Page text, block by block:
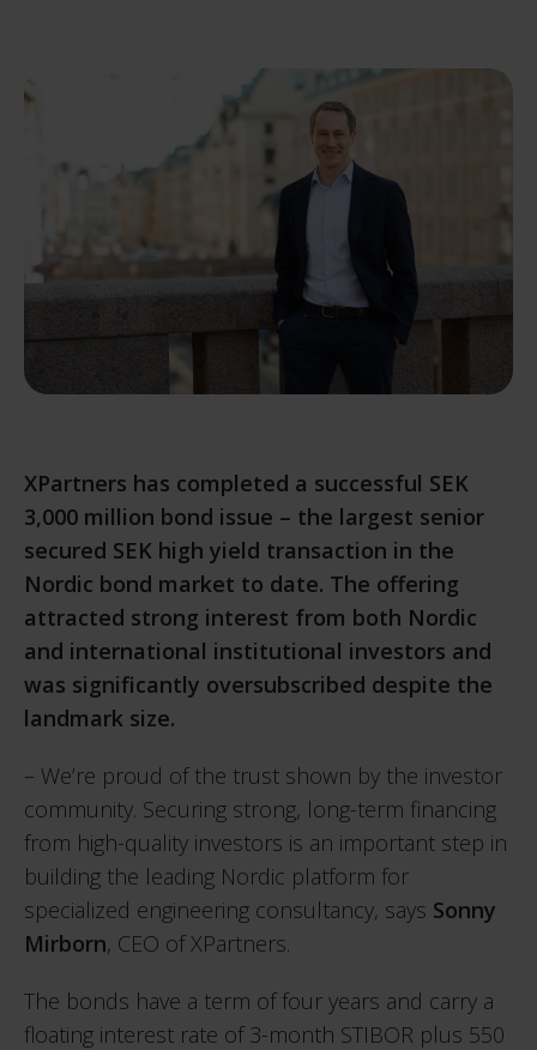
XPartners has completed a successful SEK
3,000 million bond issue – the largest senior
secured SEK high yield transaction in the
Nordic bond market to date. The offering
attracted strong interest from both Nordic
and international institutional investors and
was significantly oversubscribed despite the
landmark size.
– We’re proud of the trust shown by the investor
community. Securing strong, long-term financing
from high-quality investors is an important step in
building the leading Nordic platform for
specialized engineering consultancy, says Sonny
Mirborn, CEO of XPartners.
The bonds have a term of four years and carry a
floating interest rate of 3-month STIBOR plus 550